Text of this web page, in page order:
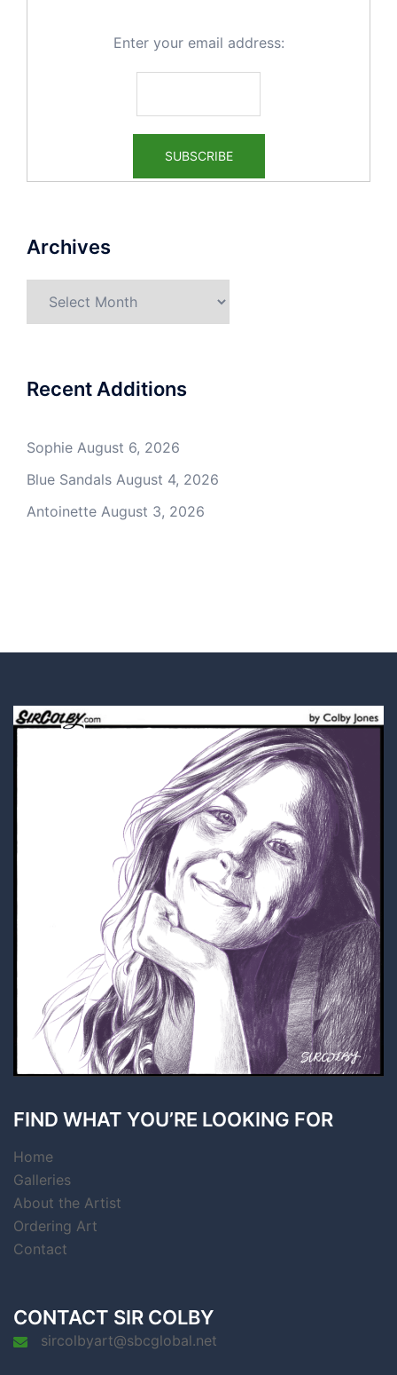
Enter your email address:
Archives
Recent Additions
Sophie August 6, 2026
Blue Sandals August 4, 2026
Antoinette August 3, 2026
FIND WHAT YOU’RE LOOKING FOR
Home
Galleries
About the Artist
Ordering Art
Contact
CONTACT SIR COLBY
sircolbyart@sbcglobal.net